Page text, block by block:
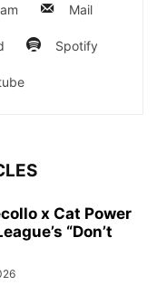
Mail
Spotify
x Cat Power
“Don’t